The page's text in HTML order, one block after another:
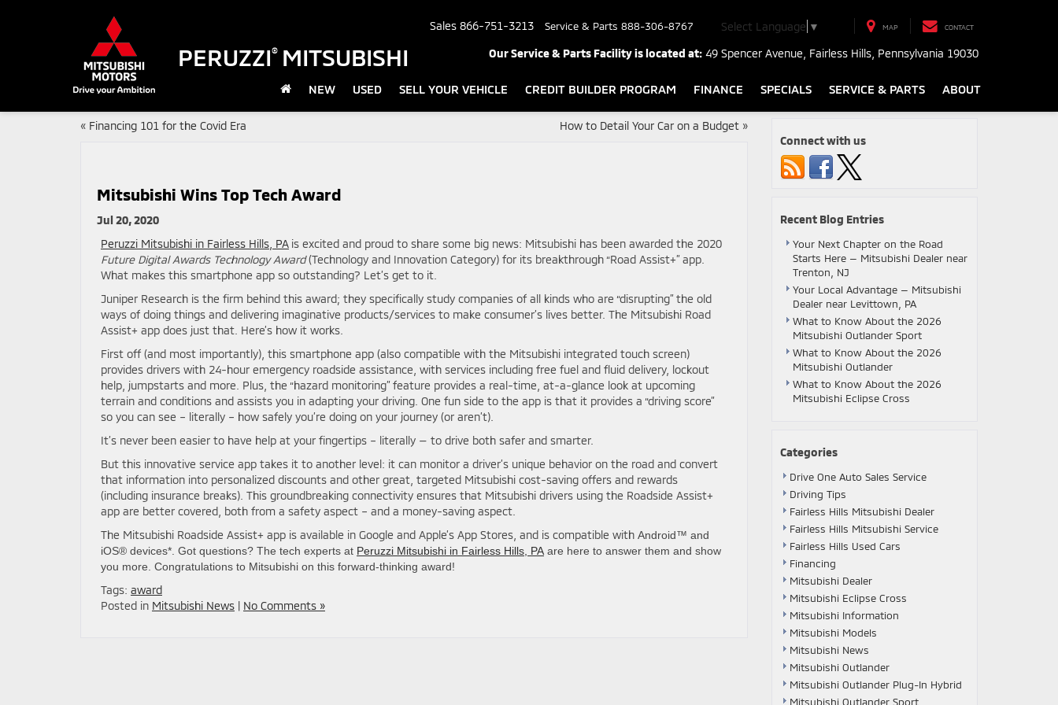
PERUZZI®MITSUBISHI
Sales 866-751-3213 Service & Parts 888-306-8767 Select Language ▼ MAP CONTACT
Our Service & Parts Facility is located at: 49 Spencer Avenue, Fairless Hills, Pennsylvania 19030
NEW USED SELL YOUR VEHICLE CREDIT BUILDER PROGRAM FINANCE SPECIALS SERVICE & PARTS ABOUT
« Financing 101 for the Covid Era How to Detail Your Car on a Budget»
Mitsubishi Wins Top Tech Award
Jul 20, 2020
Peruzzi Mitsubishi in Fairless Hills, PA is excited and proud to share some big news: Mitsubishi has been awarded the 2020
Future Digital Awards Technology Award(Technology and Innovation Category) for its breakthrough “Road Assist+” app.
What makes this smartphone app so outstanding? Let’s get to it.
Juniper Research is the firm behind this award; they specifically study companies of all kinds who are “disrupting” the old
ways of doing things and delivering imaginative products/services to make consumer’s lives better. The Mitsubishi Road
Assist+ app does just that. Here’s how it works.
First off (and most importantly), this smartphone app (also compatible with the Mitsubishi integrated touch screen)
provides drivers with 24-hour emergency roadside assistance, with services including free fuel and fluid delivery, lockout
help, jumpstarts and more. Plus, the “hazard monitoring” feature provides a real-time, at-a-glance look at upcoming
terrain and conditions and assists you in adapting your driving. One fun side to the app is that it provides a “driving score”
so you can see – literally – how safely you’re doing on your journey (or aren’t).
It’s never been easier to have help at your fingertips – literally — to drive both safer and smarter.
But this innovative service app takes it to another level: it can monitor a driver’s unique behavior on the road and convert
that information into personalized discounts and other great, targeted Mitsubishi cost-saving offers and rewards
(including insurance breaks). This groundbreaking connectivity ensures that Mitsubishi drivers using the Roadside Assist+
app are better covered, both from a safety aspect – and a money-saving aspect.
The Mitsubishi Roadside Assist+ app is available in Google and Apple’s App Stores, and is compatible with Android™ and
iOS® devices*. Got questions? The tech experts at Peruzzi Mitsubishi in Fairless Hills, PA are here to answer them and show
you more. Congratulations to Mitsubishi on this forward-thinking award!
Tags: award
Posted in Mitsubishi News | No Comments »
Connect with us
Recent Blog Entries
Your Next Chapter on the Road
Starts Here — Mitsubishi Dealer near
Trenton, NJ
Your Local Advantage — Mitsubishi
Dealer near Levittown, PA
What to Know About the 2026
Mitsubishi Outlander Sport
What to Know About the 2026
Mitsubishi Outlander
What to Know About the 2026
Mitsubishi Eclipse Cross
Categories
Drive One Auto Sales Service
Driving Tips
Fairless Hills Mitsubishi Dealer
Fairless Hills Mitsubishi Service
Fairless Hills Used Cars
Financing
Mitsubishi Dealer
Mitsubishi Eclipse Cross
Mitsubishi Information
Mitsubishi Models
Mitsubishi News
Mitsubishi Outlander
Mitsubishi Outlander Plug-In Hybrid
Mitsubishi Outlander Sport